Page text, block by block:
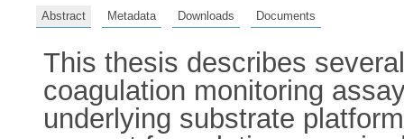
Abstract Metadata Downloads Documents
This thesis describes
coagulation monitoring
underlying substrate